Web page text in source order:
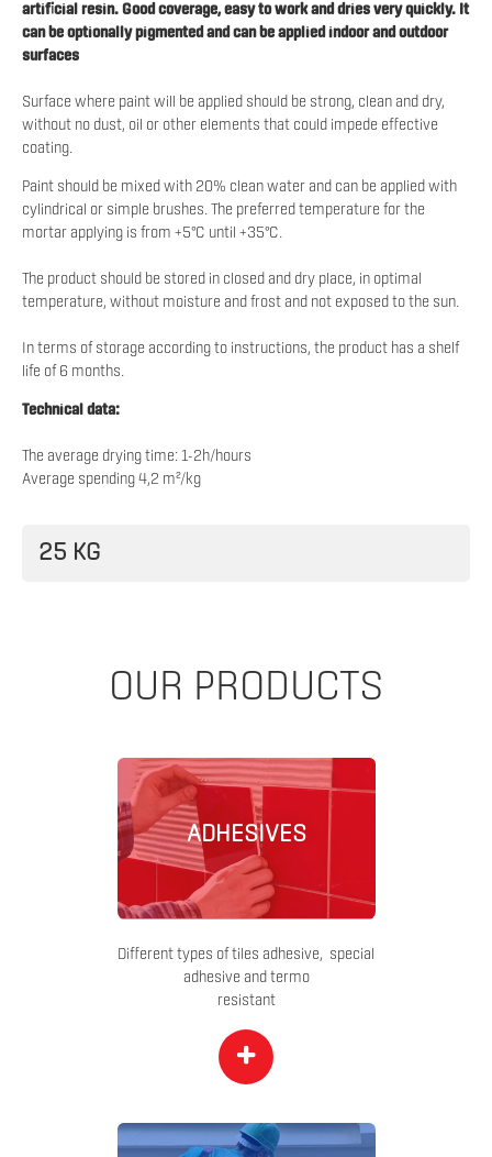
artificial resin. Good coverage, easy to work and dries very quickly. It
can be optionally pigmented and can be applied indoor and outdoor
surfaces
Surface where paint will be applied should be strong, clean and dry,
without no dust, oil or other elements that could impede effective
coating.
Paint should be mixed with 20% clean water and can be applied with
cylindrical or simple brushes. The preferred temperature for the
mortar applying is from +5°C until +35°C.
The product should be stored in closed and dry place, in optimal
temperature, without moisture and frost and not exposed to the sun.
In terms of storage according to instructions, the product has a shelf
life of 6 months.
Technical data:
The average drying time: 1-2h/hours
Average spending 4,2 m²/kg
25 KG
OUR PRODUCTS
ADHESIVES
Different types of tiles adhesive, special
adhesive and termo
resistant
+